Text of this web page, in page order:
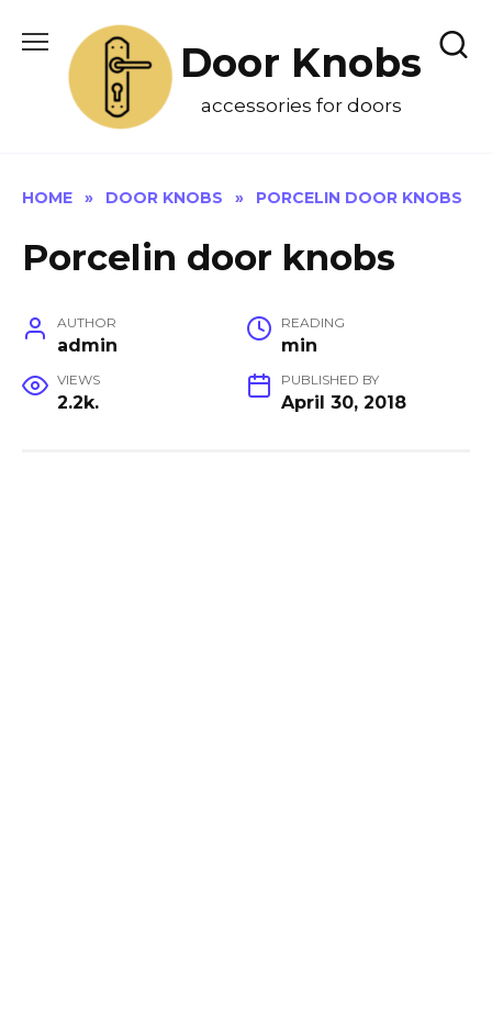
content
Door Knobs
accessories for doors
HOME » DOOR KNOBS » PORCELIN DOOR KNOBS
Porcelin door knobs
AUTHOR
admin
READING
min
VIEWS
2.2k.
PUBLISHED BY
April 30, 2018